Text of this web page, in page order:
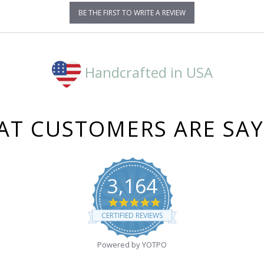
BE THE FIRST TO WRITE A REVIEW
Handcrafted in USA
CUSTOMERS ARE
3,164
4.8
star
rating
CERTIFIED REVIEWS
Powered by YOTPO